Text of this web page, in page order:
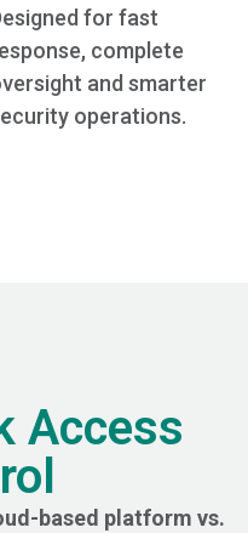
for fast
complete
and smarter
operations.
Access
based platform vs.